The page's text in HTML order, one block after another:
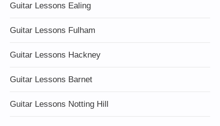
Guitar Lessons Ealing
Guitar Lessons Fulham
Guitar Lessons Hackney
Guitar Lessons Barnet
Guitar Lessons Notting Hill